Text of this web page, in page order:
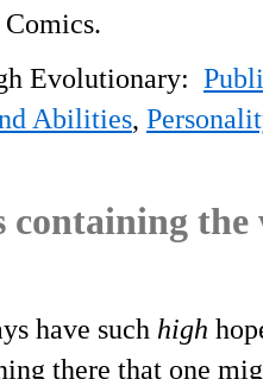
Evolutionary:
Abilities,
containing
have such high
there that one